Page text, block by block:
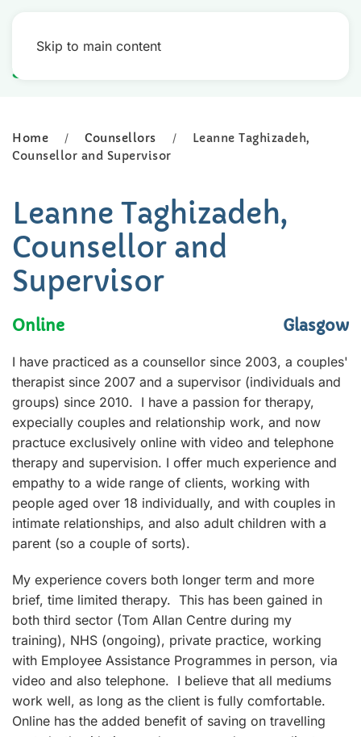
Skip to main content
Home Counsellors
Leanne Taghizadeh,
Counsellor and Supervisor
Leanne Taghizadeh,
Counsellor and
Supervisor
Online Glasgow
I have practiced as a counsellor since 2003, a couples'
therapist since 2007 and a supervisor (individuals and
groups) since 2010. I have a passion for therapy,
expecially couples and relationship work, and now
practuce exclusively online with video and telephone
therapy and supervision. I offer much experience and
empathy to a wide range of clients, working with
people aged over 18 individually, and with couples in
intimate relationships, and also adult children with a
parent (so a couple of sorts).
My experience covers both longer term and more
brief, time limited therapy. This has been gained in
both third sector (Tom Allan Centre during my
training), NHS (ongoing), private practice, working
with Employee Assistance Programmes in person, via
video and also telephone. I believe that all mediums
work well, as long as the client is fully comfortable.
Online has the added benefit of saving on travelling